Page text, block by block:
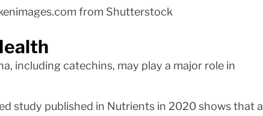
from Shutterstock
including catechins, may play a major role in
study published in Nutrients in 2020 shows that a